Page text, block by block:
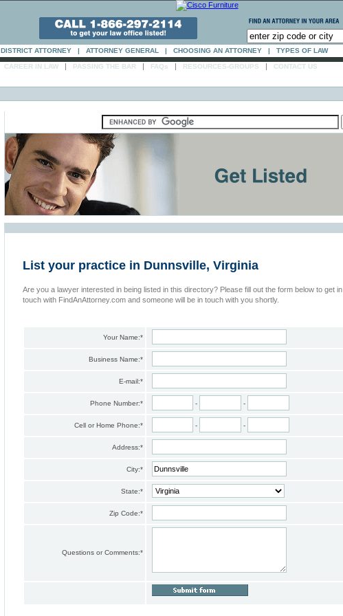
DISTRICT ATTORNEY | ATTORNEY GENERAL | CHOOSING AN ATTORNEY | TYPES OF LAW
CAREER IN LAW | PASSING THE BAR | FAQs | RESOURCES-GROUPS | CONTACT US
List your practice in Dunnsville, Virginia
Are you a lawyer interested in being listed in this directory? Please fill out the form below to get in
touch with FindAnAttorney.com and someone will be in touch with you shortly.
Your Name:*
Business Name:*
E-mail:*
Phone Number:* - -
Cell or Home Phone:* - -
Address:*
City:*
State:*
Zip Code:*
Questions or Comments:*